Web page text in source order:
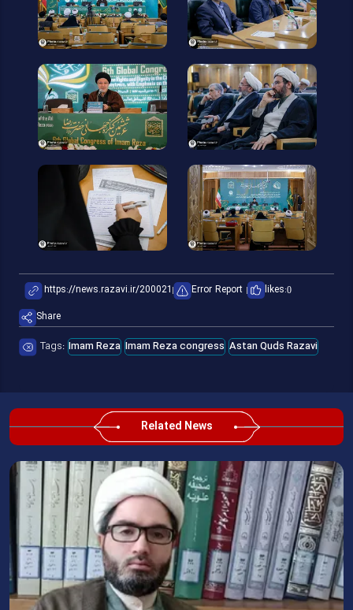
Error Report likes:0
Share
Tags: Imam Reza Imam Reza congress Astan Quds Razavi
Related News